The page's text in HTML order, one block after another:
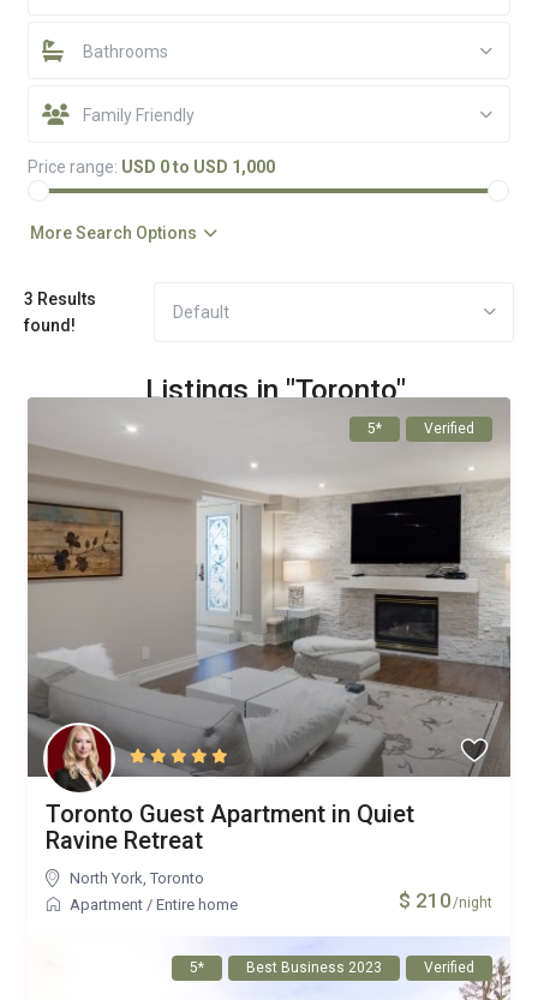
Bathrooms
Family Friendly
Price range: USD 0 to USD 1,000
More Search Options
3 Results
found!
Default
Listings in "Toronto"
5* Verified
$ 210/night
Toronto Guest Apartment in Quiet
Ravine Retreat
North York ,Toronto
Apartment /Entire home
5* Best Business 2023 Verified